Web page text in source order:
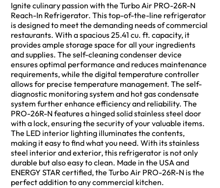
Ignite culinary passion with the Turbo Air PRO-26R-N
Reach-In Refrigerator. This top-of-the-line refrigerator
is designed to meet the demanding needs of commercial
restaurants. With a spacious 25.41 cu. ft. capacity, it
provides ample storage space for all your ingredients
and supplies. The self-cleaning condenser device
ensures optimal performance and reduces maintenance
requirements, while the digital temperature controller
allows for precise temperature management. The self-
diagnostic monitoring system and hot gas condensate
system further enhance efficiency and reliability. The
PRO-26R-N features a hinged solid stainless steel door
with a lock, ensuring the security of your valuable items.
The LED interior lighting illuminates the contents,
making it easy to find what you need. With its stainless
steel interior and exterior, this refrigerator is not only
durable but also easy to clean. Made in the USA and
ENERGY STAR certified, the Turbo Air PRO-26R-N is the
perfect addition to any commercial kitchen.